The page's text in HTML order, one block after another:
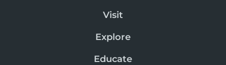
Visit
Explore
Educate